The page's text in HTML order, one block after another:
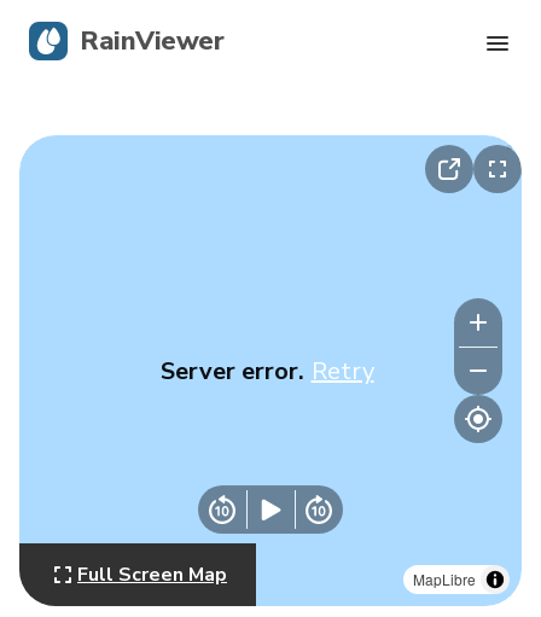
MapLibre
Server error. Retry
Full Screen Map
RainViewer